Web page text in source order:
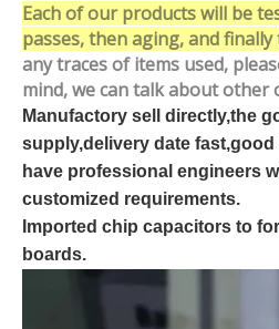
Each of our products will be
passes, then aging, and finally
any traces of items used,
mind, we can talk about other
Manufactory sell directly,the
supply,delivery date fast,good
have professional engineers
customized requirements.
Imported chip capacitors to
boards.